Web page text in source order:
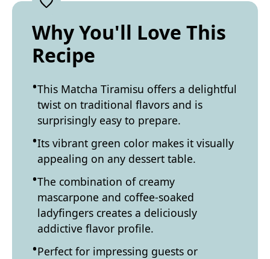
Why You'll Love This
Recipe
This Matcha Tiramisu offers a delightful
twist on traditional flavors and is
surprisingly easy to prepare.
Its vibrant green color makes it visually
appealing on any dessert table.
The combination of creamy
mascarpone and coffee-soaked
ladyfingers creates a deliciously
addictive flavor profile.
Perfect for impressing guests or